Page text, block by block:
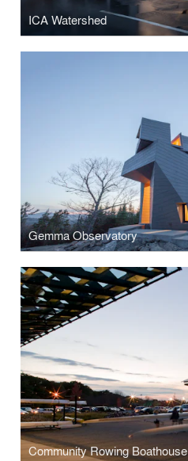
ICA Watershed
Gemma Observatory
Community Rowing Boathouse